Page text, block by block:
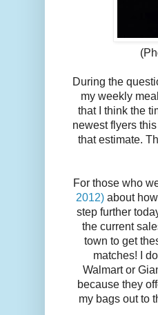
During the
my weekly
that I think the
newest flyers
that estimate.
For those who
2012) about
step further
the current
town to get
matches! I
Walmart or
because they
my bags out to